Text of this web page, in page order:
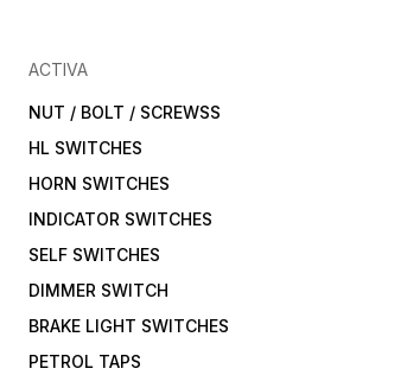
ACTIVA
NUT / BOLT / SCREWSS
HL SWITCHES
HORN SWITCHES
INDICATOR SWITCHES
SELF SWITCHES
DIMMER SWITCH
BRAKE LIGHT SWITCHES
PETROL TAPS